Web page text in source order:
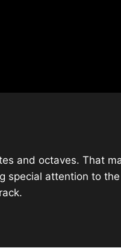
and octaves. That
attention to